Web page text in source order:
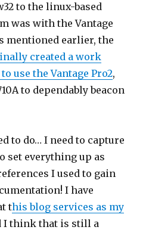
to the linux-based
was with the Vantage
mentioned earlier, the
created a work
use the Vantage Pro2,
to dependably beacon
to do… I need to capture
set everything up as
I used to gain
I have
this blog services as my
I think that is still a